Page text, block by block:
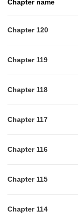
Chapter name
Chapter 120
Chapter 119
Chapter 118
Chapter 117
Chapter 116
Chapter 115
Chapter 114